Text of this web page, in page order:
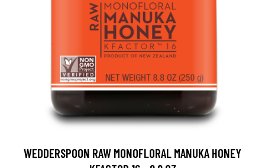
WEDDERSPOON RAW MONOFLORAL MANUKA HONEY